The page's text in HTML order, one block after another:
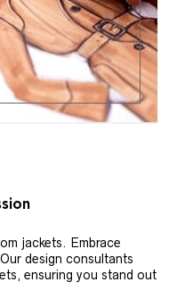
jackets. Embrace
design consultants
ensuring you stand out